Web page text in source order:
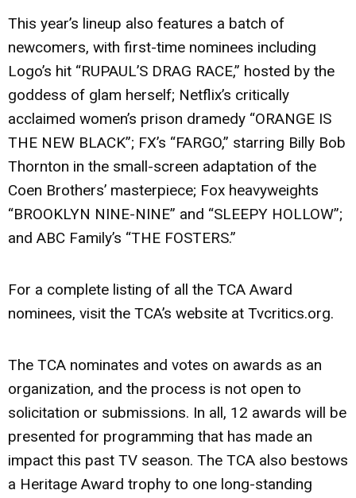
This year’s lineup also features a batch of
newcomers, with first-time nominees including
Logo’s hit “RUPAUL’S DRAG RACE,” hosted by the
goddess of glam herself; Netflix’s critically
acclaimed women’s prison dramedy “ORANGE IS
THE NEW BLACK”; FX’s “FARGO,” starring Billy Bob
Thornton in the small-screen adaptation of the
Coen Brothers’ masterpiece; Fox heavyweights
“BROOKLYN NINE-NINE” and “SLEEPY HOLLOW”;
and ABC Family’s “THE FOSTERS.”
For a complete listing of all the TCA Award
nominees, visit the TCA’s website at Tvcritics.org.
The TCA nominates and votes on awards as an
organization, and the process is not open to
solicitation or submissions. In all, 12 awards will be
presented for programming that has made an
impact this past TV season. The TCA also bestows
a Heritage Award trophy to one long-standing